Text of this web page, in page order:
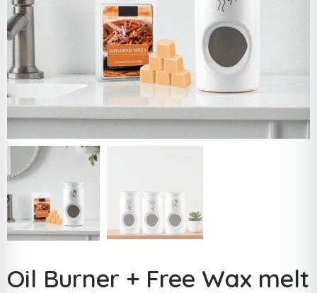
Oil Burner + Free Wax melt